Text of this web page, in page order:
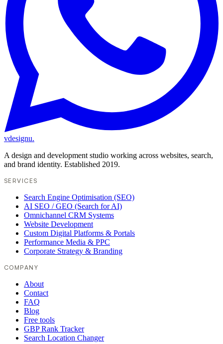
vdesignu.
A design and development studio working across websites, search,
and brand identity. Established 2019.
SERVICES
Search Engine Optimisation (SEO)
AI SEO / GEO (Search for AI)
Omnichannel CRM Systems
Website Development
Custom Digital Platforms & Portals
Performance Media & PPC
Corporate Strategy & Branding
COMPANY
About
Contact
FAQ
Blog
Free tools
GBP Rank Tracker
Search Location Changer